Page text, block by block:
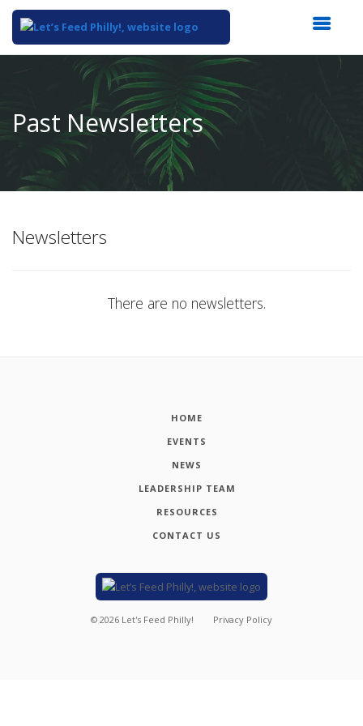
Content
Past Newsletters
Newsletters
There are no newsletters.
HOME
EVENTS
NEWS
LEADERSHIP TEAM
RESOURCES
CONTACT US
© 2026 Let's Feed Philly! Privacy Policy